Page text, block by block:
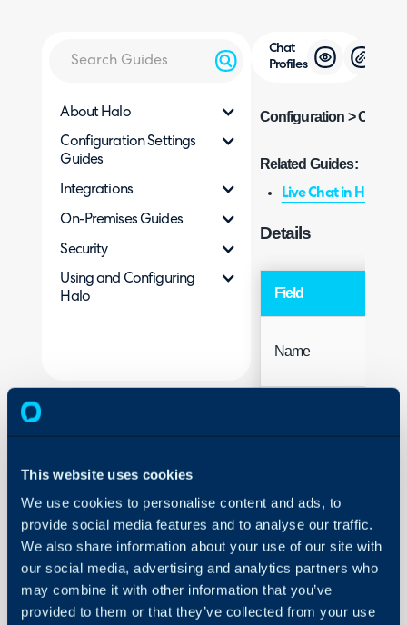
This website uses cookies
We use cookies to personalise content and ads, to
provide social media features and to analyse our traffic.
We also share information about your use of our site with
our social media, advertising and analytics partners who
may combine it with other information that you’ve
provided to them or that they’ve collected from your use
About Halo
Configuration Settings
Guides
Integrations
On-Premises Guides
Security
Using and Configuring
Halo
Chat
Profiles
Configuration > Chat >
Related Guides:
Live Chat in Halo
Details
Field
Name
Access